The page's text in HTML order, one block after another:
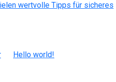
wertvolle Tipps für sicheres
Hello world!